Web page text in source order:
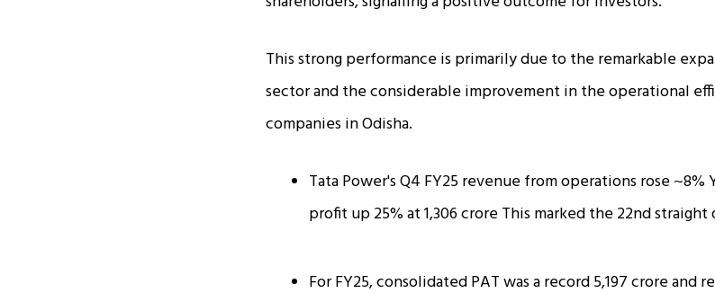
This strong performance is primarily due to the remarkable
sector and the considerable improvement in the operational
companies in Odisha.
Tata Power's Q4 FY25 revenue from operations rose ~8%
profit up 25% at ₹1,306 crore This marked the 22nd
For FY25, consolidated PAT was a record ₹5,197 crore and